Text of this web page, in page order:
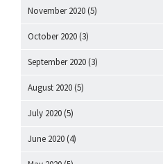
November 2020 (5)
October 2020 (3)
September 2020 (3)
August 2020 (5)
July 2020 (5)
June 2020 (4)